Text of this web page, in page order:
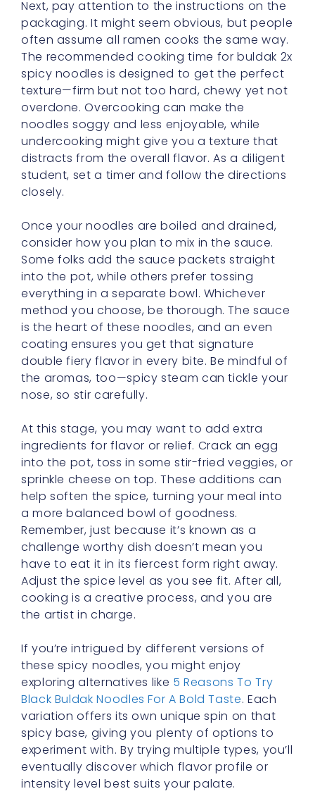
The recommended cooking time for buldak 2x
spicy noodles is designed to get the perfect
texture—firm but not too hard, chewy yet not
overdone. Overcooking can make the
noodles soggy and less enjoyable, while
undercooking might give you a texture that
distracts from the overall flavor. As a diligent
student, set a timer and follow the directions
closely.
Once your noodles are boiled and drained,
consider how you plan to mix in the sauce.
into the pot, while others prefer tossing
everything in a separate bowl. Whichever
method you choose, be thorough. The sauce
is the heart of these noodles, and an even
coating ensures you get that signature
double fiery flavor in every bite. Be mindful of
the aromas, too—spicy steam can tickle your
nose, so stir carefully.
At this stage, you may want to add extra
ingredients for flavor or relief. Crack an egg
sprinkle cheese on top. These additions can
help soften the spice, turning your meal into
a more balanced bowl of goodness.
Remember, just because it’s known as a
challenge worthy dish doesn’t mean you
have to eat it in its fiercest form right away.
Adjust the spice level as you see fit. After all,
cooking is a creative process, and you are
the artist in charge.
If you’re intrigued by different versions of
these spicy noodles, you might enjoy
Black Buldak Noodles For A Bold Taste. Each
variation offers its own unique spin on that
spicy base, giving you plenty of options to
experiment with. By trying multiple types, you’ll
eventually discover which flavor profile or
intensity level best suits your palate.
Finally, assemble your table setup before you
dig in. Make sure you have tissues, water (or